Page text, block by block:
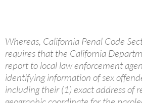
Whereas, California Penal Code
requires that the California
report to local law enforcement
identifying information of sex
including their (1) exact address of